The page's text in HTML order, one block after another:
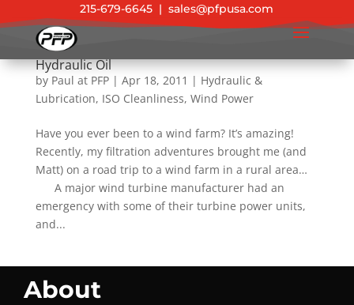
215-679-6645 |sales@pfpusa.com
Wind Turbine Adventure to Flush Gearbox
Hydraulic Oil
by Paul at PFP| Apr 18, 2011 | Hydraulic &
Lubrication, ISO Cleanliness, Wind Power
Have you ever been to a wind farm? It’s amazing!
Recently, my filtration adventures brought me (and
Matt) on a road trip to a wind farm in a rural area…
A major wind turbine manufacturer had an
emergency with some of their turbine power units,
and...
About